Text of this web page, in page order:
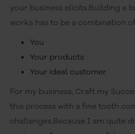
your business elicits.Building a
works has to be a combination
You
Your products
Your ideal customer
For my business, Craft my
this process with a fine tooth
challenges.Because I am quite